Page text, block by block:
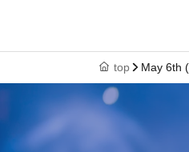
Of 〇
〇Before
sure to bring
time of
you will be
top May 6th